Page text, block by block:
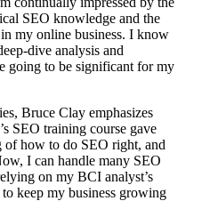
SEO knowledge and the
my online business. I know
dive analysis and
going to be significant for my
Bruce Clay emphasizes
SEO training course gave
of how to do SEO right, and
I can handle many SEO
on my BCI analyst’s
keep my business growing